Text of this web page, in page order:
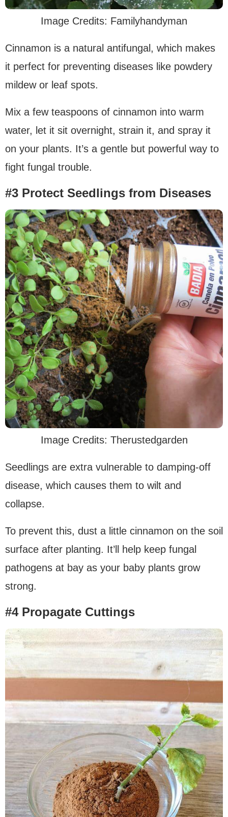
Image Credits: Familyhandyman
Cinnamon is a natural antifungal, which makes
it perfect for preventing diseases like powdery
mildew or leaf spots.
Mix a few teaspoons of cinnamon into warm
water, let it sit overnight, strain it, and spray it
on your plants. It’s a gentle but powerful way to
fight fungal trouble.
#3 Protect Seedlings from Diseases
Image Credits: Therustedgarden
Seedlings are extra vulnerable to damping-off
disease, which causes them to wilt and
collapse.
To prevent this, dust a little cinnamon on the soil
surface after planting. It’ll help keep fungal
pathogens at bay as your baby plants grow
strong.
#4 Propagate Cuttings